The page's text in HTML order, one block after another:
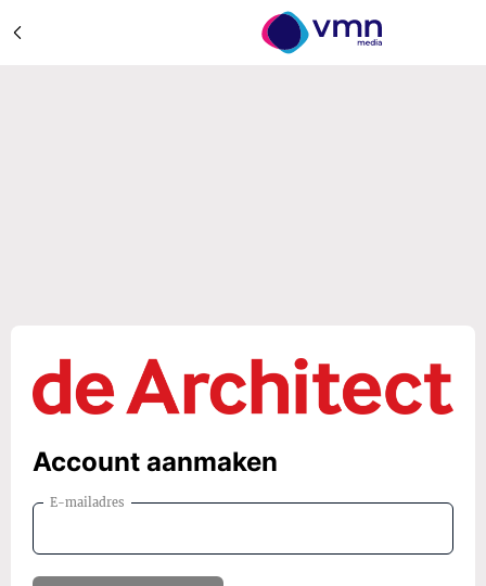
Account aanmaken
E-mailadres